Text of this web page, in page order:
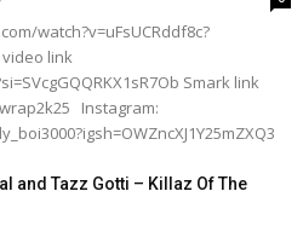
watch?v=uFsUCRddf8c?
video link
Smark link
Instagram:
and Tazz Gotti – Killaz Of The